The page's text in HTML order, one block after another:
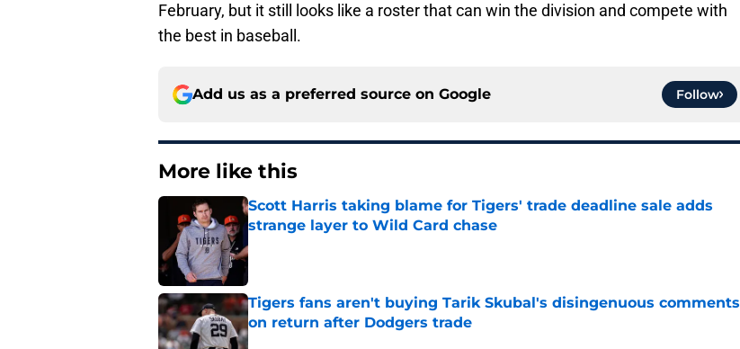
February, but it still looks like a roster that can win the division and compete with
the best in baseball.
Add us as a preferred source on Google Follow
More like this
Scott Harris taking blame for Tigers' trade deadline sale adds
strange layer to Wild Card chase
Published by on Invalid Date
Tigers fans aren't buying Tarik Skubal's disingenuous comments
on return after Dodgers trade
Published by on Invalid Date